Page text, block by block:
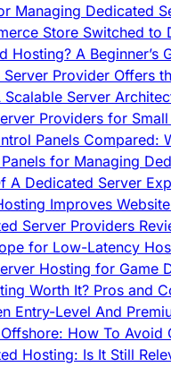
Managing Dedicated
Store Switched
Hosting? A Beginner’s
Provider Offers
Server
Providers for
Panels Compared:
for Managing
A Dedicated Server
Improves
Server Providers
for Low-Latency
Hosting for Game
Worth It? Pros and
Entry-Level And
How To Avoid
Hosting: Is It Still